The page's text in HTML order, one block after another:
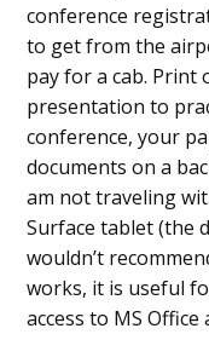
conference
to get from the
pay for a cab. Print
presentation to
conference, your
documents on a
am not traveling
Surface tablet (the
wouldn’t
works, it is useful
access to MS